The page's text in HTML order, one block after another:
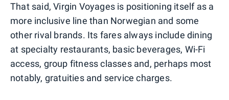
That said, Virgin Voyages is positioning itself as a
more inclusive line than Norwegian and some
other rival brands. Its fares always include dining
at specialty restaurants, basic beverages, Wi-Fi
access, group fitness classes and, perhaps most
notably, gratuities and service charges.